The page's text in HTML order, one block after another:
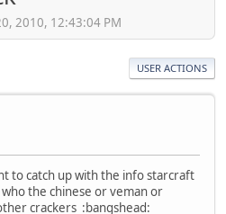
2010, 12:43:04 PM
USER ACTIONS
to catch up with the info starcraft
the chinese or veman or
crackers :bangshead: